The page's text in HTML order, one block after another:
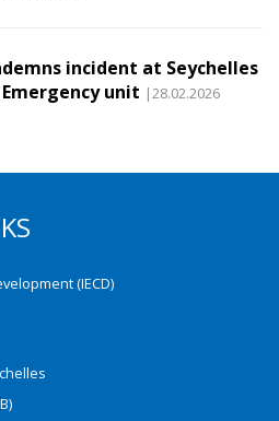
incident at Seychelles
unit |28.02.2026
(IECD)